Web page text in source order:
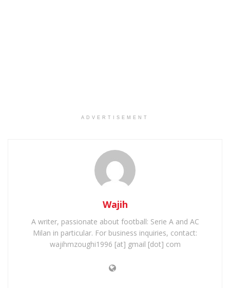
ADVERTISEMENT
Wajih
A writer, passionate about football: Serie A and AC
Milan in particular. For business inquiries, contact:
wajihmzoughi1996 [at] gmail [dot] com